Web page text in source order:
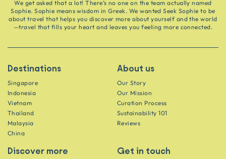
We get asked that a lot! There’s no one on the team actually named
Sophie. Sophie means wisdom in Greek. We wanted Seek Sophie to be
about travel that helps you discover more about yourself and the world
—travel that fills your heart and leaves you feeling more connected.
Destinations
Singapore
Indonesia
Vietnam
Thailand
Malaysia
China
About us
Our Story
Our Mission
Curation Process
Sustainability 101
Reviews
Discover more Get in touch